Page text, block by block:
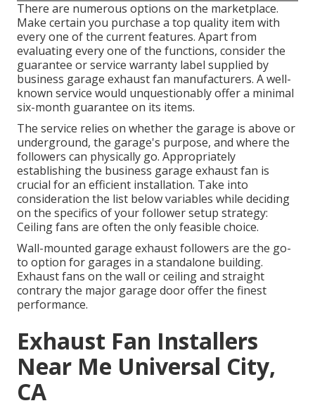
There are numerous options on the marketplace.
Make certain you purchase a top quality item with
every one of the current features. Apart from
evaluating every one of the functions, consider the
guarantee or service warranty label supplied by
business garage exhaust fan manufacturers. A well-
known service would unquestionably offer a minimal
six-month guarantee on its items.
The service relies on whether the garage is above or
underground, the garage's purpose, and where the
followers can physically go. Appropriately
establishing the business garage exhaust fan is
crucial for an efficient installation. Take into
consideration the list below variables while deciding
on the specifics of your follower setup strategy:
Ceiling fans are often the only feasible choice.
Wall-mounted garage exhaust followers are the go-
to option for garages in a standalone building.
Exhaust fans on the wall or ceiling and straight
contrary the major garage door offer the finest
performance.
Exhaust Fan Installers
Near Me Universal City,
CA